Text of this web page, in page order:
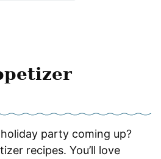
party coming up?
recipes. You’ll love